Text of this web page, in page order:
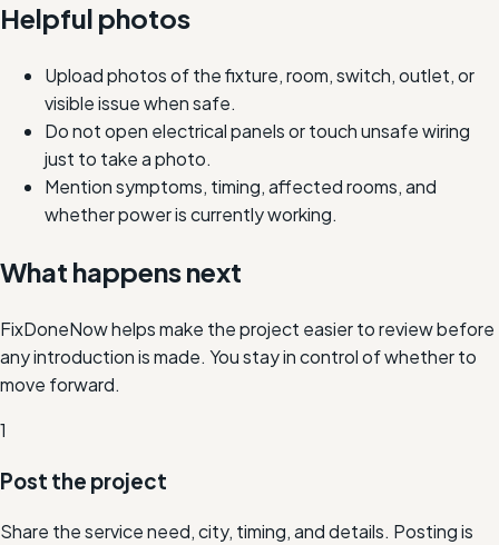
Helpful photos
Upload photos of the fixture, room, switch, outlet, or
visible issue when safe.
Do not open electrical panels or touch unsafe wiring
just to take a photo.
Mention symptoms, timing, affected rooms, and
whether power is currently working.
What happens next
FixDoneNow helps make the project easier to review before
any introduction is made. You stay in control of whether to
move forward.
1
Post the project
Share the service need, city, timing, and details. Posting is